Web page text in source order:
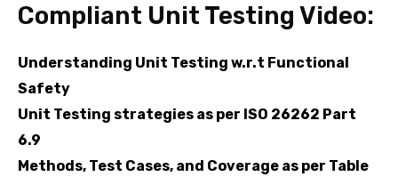
Compliant Unit Testing Video:
Understanding Unit Testing w.r.t Functional
Safety
Unit Testing strategies as per ISO 26262 Part
6.9
Methods, Test Cases, and Coverage as per Table